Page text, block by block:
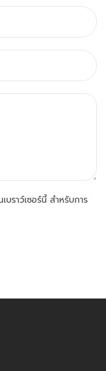
ราว์เซอร์นี้ สำหรับการ